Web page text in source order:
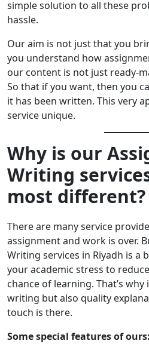
simple solution to all these
hassle.
Our aim is not just that you
you understand how
our content is not just ready-
So that if you want, then you
it has been written. This very
service unique.
Why is our
Writing
most different?
There are many service
assignment and work is over.
Writing services in Riyadh is a
your academic stress to
chance of learning. That’s
writing but also quality
touch is there.
Some special features of ours: